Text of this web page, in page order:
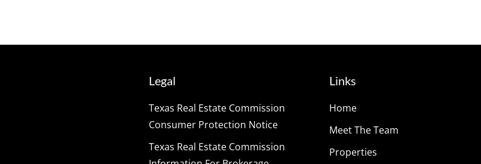
Legal
Texas Real Estate Commission
Consumer Protection Notice
Texas Real Estate Commission
Links
Home
Meet The Team
Properties